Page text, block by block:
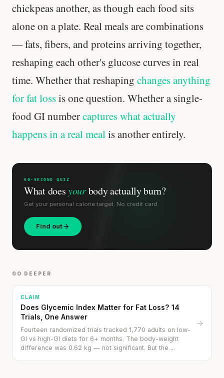
chickpeas another, as though each food sits
alone on a plate. Real meals are combinations
— fats, fibers, and proteins arriving together,
reshaping each other's glucose curves in real
time. Whether that reshaping changes anything
for fat lossis one question. Whether a single-
food GI numbercaptures what actually
happens in a real meal is another entirely.
60-SECOND QUIZ
What doesyourbody actually burn?
Get your personal calorie target. No credit card.
Find out
GO DEEPER
CLAIM
Does Glycemic Index Matter for Fat Loss? 14
Trials, One Answer
Fourteen randomized trials tracked 1,770 adults on low-
GI vs high-GI diets for 6+ months. The body-weight
difference was 0.62 kg — not significant. But the ...
→